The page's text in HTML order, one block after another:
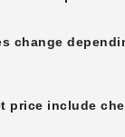
change
price include